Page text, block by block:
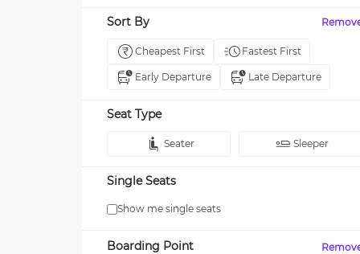
Sort By
Cheapest First Fastest First
Early Departure Late Departure
Seat Type
Seater Sleeper
Single Seats
Show me single seats
Boarding Point